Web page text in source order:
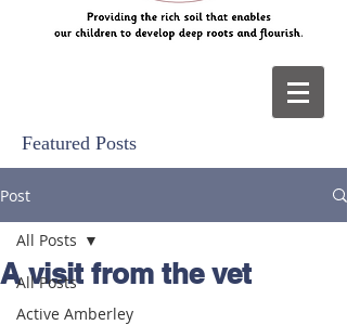
Featured Posts
Post
All Posts
Active Amberley
All Posts
A visit from the vet